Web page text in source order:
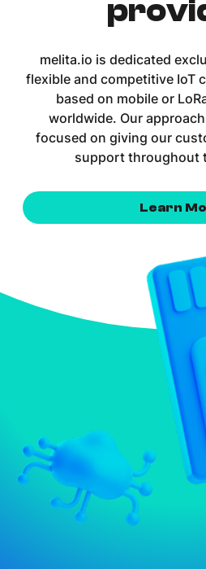
melita.io is dedicated
flexible and competitive IoT
based on mobile or
worldwide. Our
focused on giving our
support throughout
Learn